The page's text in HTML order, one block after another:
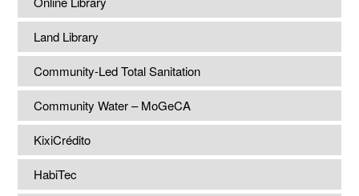
Land Library
Community-Led Total Sanitation
Community Water – MoGeCA
KixiCrédito
HabiTec